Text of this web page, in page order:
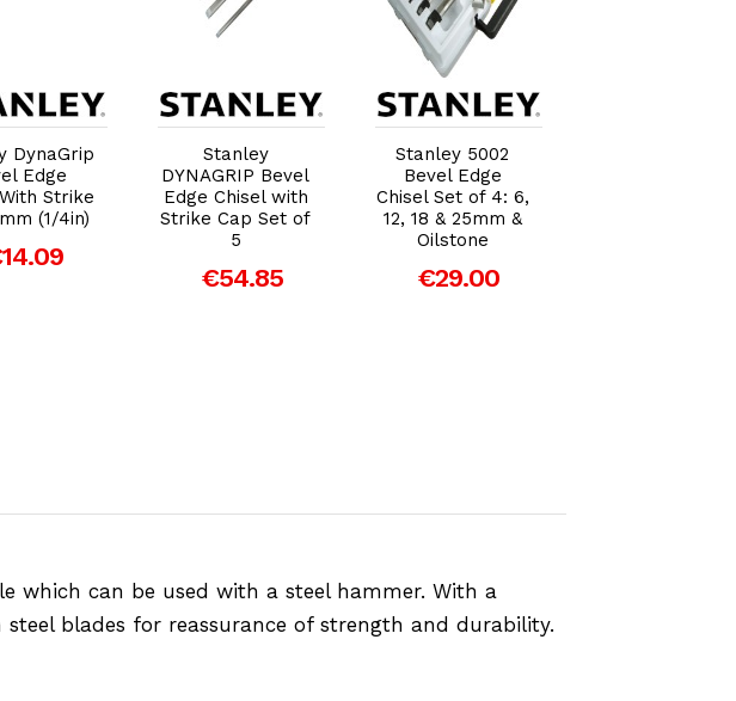
to Cart
DynaGrip
Edge
Strike
(1/4in)
Add to Cart
Stanley
DYNAGRIP Bevel
Edge Chisel with
Strike Cap Set of
5
€54.85
Add to Cart
Stanley 5002
Bevel Edge
Chisel Set of 4: 6,
12, 18 & 25mm &
Oilstone
€29.00
which can be used with a steel hammer. With a
blades for reassurance of strength and durability.